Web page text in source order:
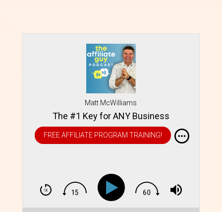
Matt McWilliams
The #1 Key for ANY Business
FREE AFFILIATE PROGRAM TRAINING!